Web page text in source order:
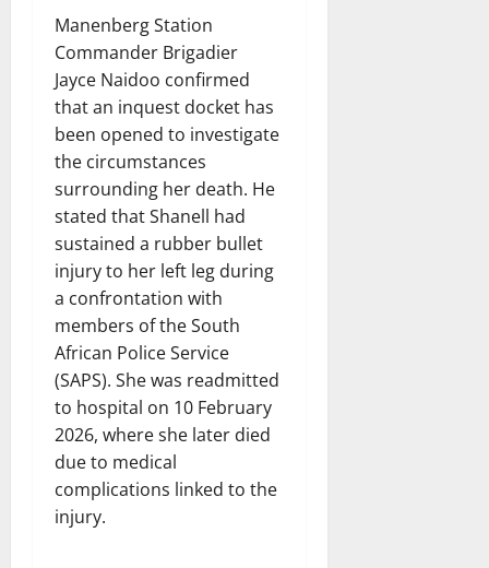
Manenberg Station
Commander Brigadier
Jayce Naidoo confirmed
that an inquest docket has
been opened to investigate
the circumstances
surrounding her death. He
stated that Shanell had
sustained a rubber bullet
injury to her left leg during
a confrontation with
members of the South
African Police Service
(SAPS). She was readmitted
to hospital on 10 February
2026, where she later died
due to medical
complications linked to the
injury.